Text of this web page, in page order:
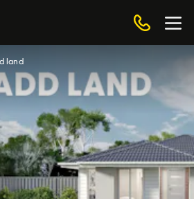
land